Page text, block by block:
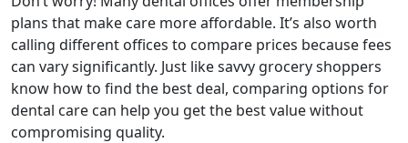
plans that make care more affordable. It’s also worth
calling different offices to compare prices because fees
can vary significantly. Just like savvy grocery shoppers
know how to find the best deal, comparing options for
dental care can help you get the best value without
compromising quality.